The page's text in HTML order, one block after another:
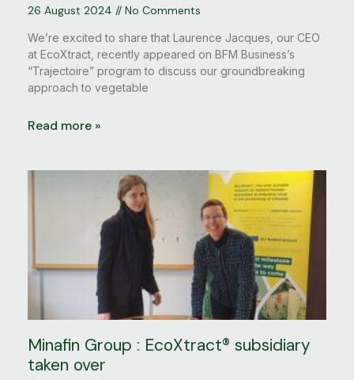
26 August 2024 No Comments
We’re excited to share that Laurence Jacques, our CEO
at EcoXtract, recently appeared on BFM Business’s
“Trajectoire” program to discuss our groundbreaking
approach to vegetable
Read more »
Minafin Group : EcoXtract® subsidiary
taken over